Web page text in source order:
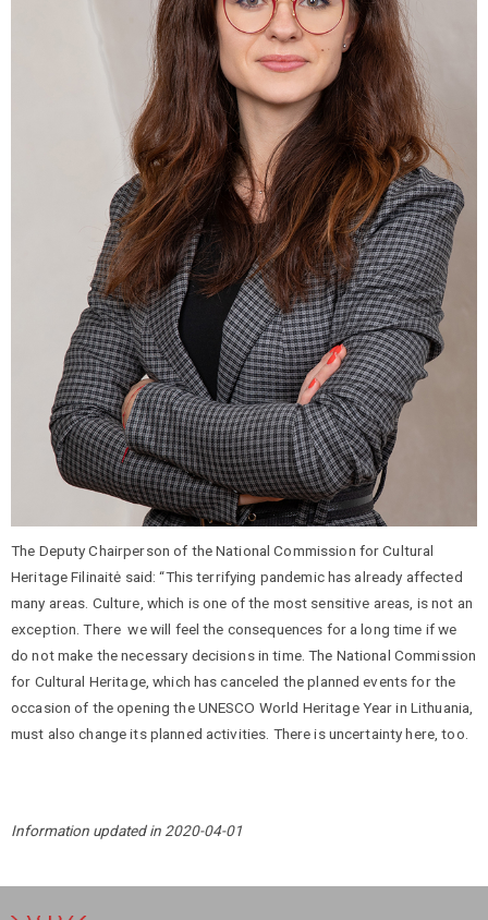
The Deputy Chairperson of the National Commission for Cultural
Heritage Filinaitė said: “This terrifying pandemic has already affected
many areas. Culture, which is one of the most sensitive areas, is not an
exception. There we will feel the consequences for a long time if we
do not make the necessary decisions in time. The National Commission
for Cultural Heritage, which has canceled the planned events for the
occasion of the opening the UNESCO World Heritage Year in Lithuania,
must also change its planned activities. There is uncertainty here, too.
Information updated in 2020-04-01